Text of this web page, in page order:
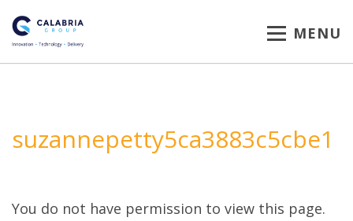
MENU
suzannepetty5ca3883c5cbe1
You do not have permission to view this page.